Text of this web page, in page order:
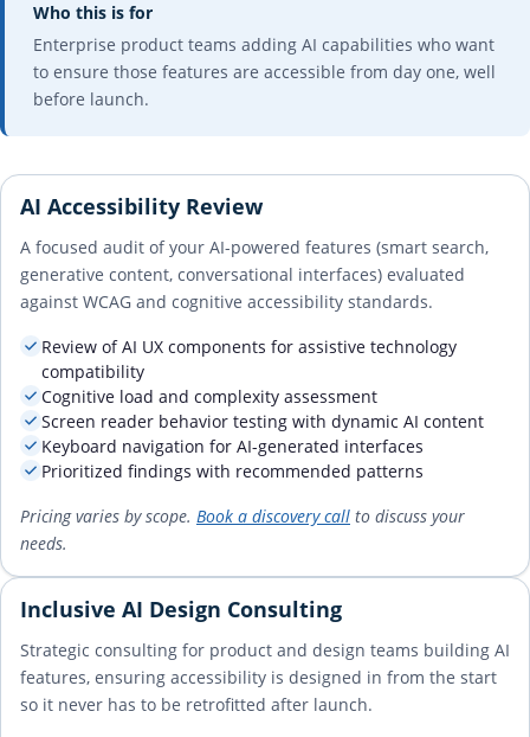
Who this is for
Enterprise product teams adding AI capabilities who want
to ensure those features are accessible from day one, well
before launch.
AI Accessibility Review
A focused audit of your AI-powered features (smart search,
generative content, conversational interfaces) evaluated
against WCAG and cognitive accessibility standards.
Review of AI UX components for assistive technology
compatibility
Cognitive load and complexity assessment
Screen reader behavior testing with dynamic AI content
Keyboard navigation for AI-generated interfaces
Prioritized findings with recommended patterns
Pricing varies by scope. Book a discovery call to discuss your
needs.
Inclusive AI Design Consulting
Strategic consulting for product and design teams building AI
features, ensuring accessibility is designed in from the start
so it never has to be retrofitted after launch.